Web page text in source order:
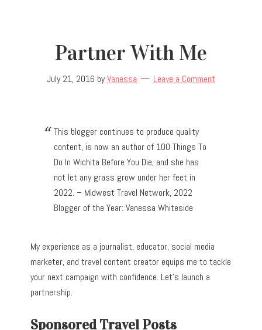
Partner With Me
July 21, 2016 byVanessa Leave a Comment
This blogger continues to produce quality
content, is now an author of 100 Things To
Do In Wichita Before You Die, and she has
not let any grass grow under her feet in
2022. – Midwest Travel Network, 2022
Blogger of the Year: Vanessa Whiteside
My experience as a journalist, educator, social media
marketer, and travel content creator equips me to tackle
your next campaign with confidence. Let’s launch a
partnership.
Sponsored Travel Posts